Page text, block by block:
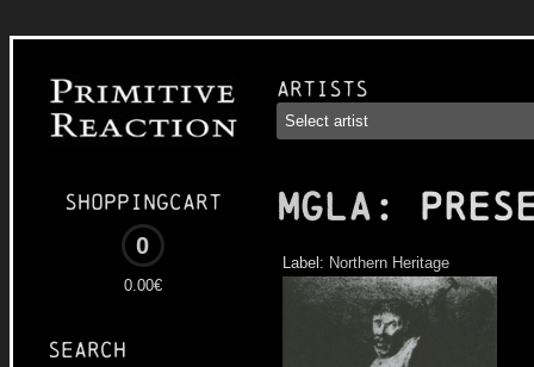
Shoppingcart
0
0.00€
Search
Artists
MGLA :
Label: Northern Heritage